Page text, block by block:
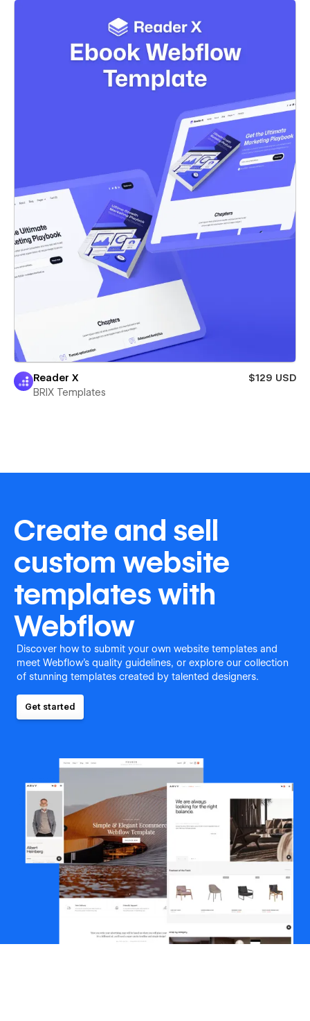
Reader X
$129 USD
BRIX Templates
Create and sell
custom website
templates with
Webflow
Discover how to submit your own website templates and
meet Webflow's quality guidelines, or explore our collection
of stunning templates created by talented designers.
Get started